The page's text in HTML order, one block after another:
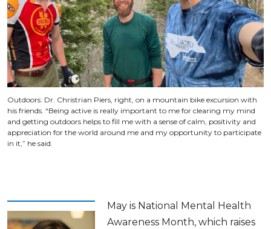
Outdoors: Dr. Christrian Piers, right, on a mountain bike excursion with
his friends. “Being active is really important to me for clearing my mind
and getting outdoors helps to fill me with a sense of calm, positivity and
appreciation for the world around me and my opportunity to participate
in it,” he said.
May is National Mental Health
Awareness Month, which raises